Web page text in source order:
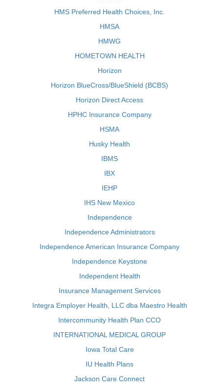
HMS Preferred Health Choices, Inc.
HMSA
HMWG
HOMETOWN HEALTH
Horizon
Horizon BlueCross/BlueShield (BCBS)
Horizon Direct Access
HPHC Insurance Company
HSMA
Husky Health
IBMS
IBX
IEHP
IHS New Mexico
Independence
Independence Administrators
Independence American Insurance Company
Independence Keystone
Independent Health
Insurance Management Services
Integra Employer Health, LLC dba Maestro Health
Intercommunity Health Plan CCO
INTERNATIONAL MEDICAL GROUP
Iowa Total Care
IU Health Plans
Jackson Care Connect